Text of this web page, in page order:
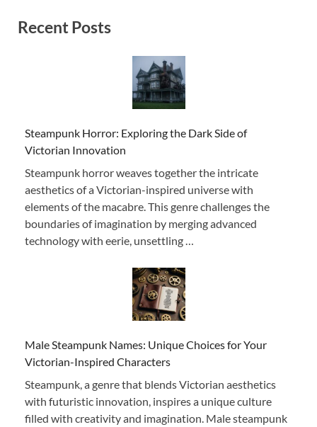
Recent Posts
Steampunk Horror: Exploring the Dark Side of
Victorian Innovation
Steampunk horror weaves together the intricate
aesthetics of a Victorian-inspired universe with
elements of the macabre. This genre challenges the
boundaries of imagination by merging advanced
technology with eerie, unsettling …
Male Steampunk Names: Unique Choices for Your
Victorian-Inspired Characters
Steampunk, a genre that blends Victorian aesthetics
with futuristic innovation, inspires a unique culture
filled with creativity and imagination. Male steampunk